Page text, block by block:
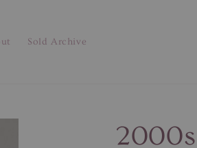
Sold Archive